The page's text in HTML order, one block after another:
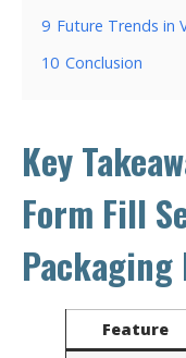
9 Future Trends in
10 Conclusion
Key
Form Fill
Packaging
Feature